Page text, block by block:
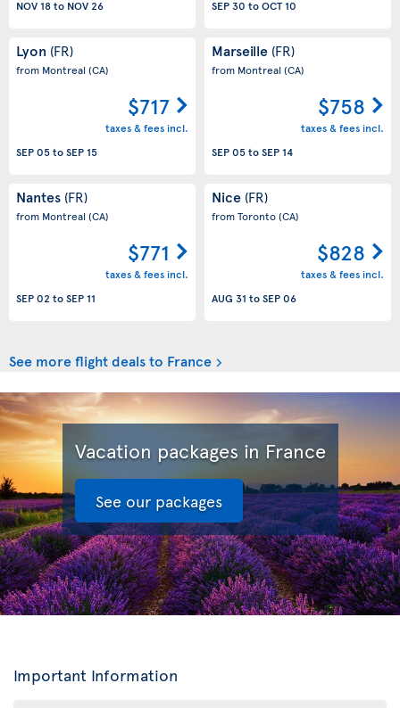
NOV 18to NOV 26
SEP 30 toOCT 10
Lyon (FR)
from Montreal(CA)
$717
taxes & fees incl.
SEP 05toSEP 15
Marseille (FR)
from Montreal(CA)
$758
taxes & fees incl.
SEP 05toSEP 14
Nantes (FR)
from Montreal(CA)
$771
taxes & fees incl.
SEP 02 toSEP 11
Nice (FR)
from Toronto(CA)
$828
taxes & fees incl.
AUG 31 toSEP 06
See more flight deals to France
Vacation packages in France
See our packages
Important Information